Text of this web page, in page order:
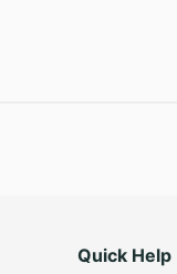
Quick Help